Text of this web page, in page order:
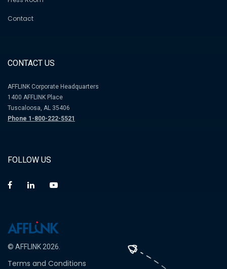
Contact
CONTACT US
AFFLINK Corporate Headquarters
1400 AFFLINK Place
Tuscaloosa, AL 35406
Phone 1-800-222-5521
FOLLOW US
© AFFLINK 2026.
Terms and Conditions